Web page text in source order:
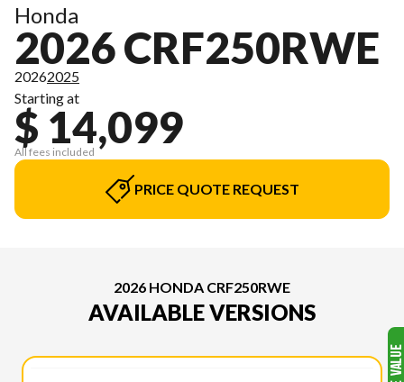
Honda
2026 CRF250RWE
20262025
Starting at
$ 14,099
All fees included
PRICE QUOTE REQUEST
2026 HONDA CRF250RWE
AVAILABLE VERSIONS